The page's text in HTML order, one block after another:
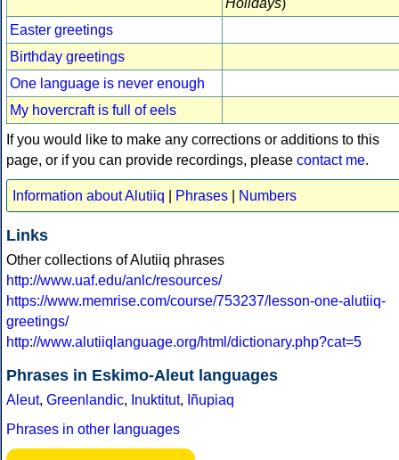
Holidays)
Easter greetings
Birthday greetings
One language is never enough
My hovercraft is full of eels
If you would like to make any corrections or additions to this
page, or if you can provide recordings, please contact me.
Information about Alutiiq Phrases Numbers
Links
Other collections of Alutiiq phrases
http://www.uaf.edu/anlc/resources/
https://www.memrise.com/course/753237/lesson-one-alutiiq-
greetings/
http://www.alutiiqlanguage.org/html/dictionary.php?cat=5
Phrases in Eskimo-Aleut languages
Aleut, Greenlandic, Inuktitut, Iñupiaq
Phrases in other languages